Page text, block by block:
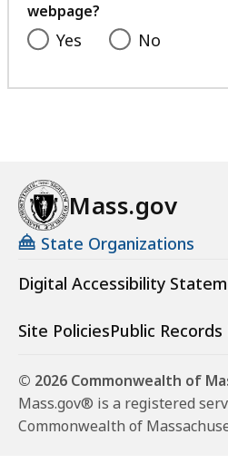
webpage?
Yes No
Mass.gov
State Organizations
Digital Accessibility
Site PoliciesPublic
© 2026 Commonwealth of
Mass.gov® is a registered
Commonwealth of